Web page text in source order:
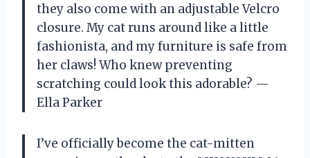
they also come with an adjustable Velcro
closure. My cat runs around like a little
fashionista, and my furniture is safe from
her claws! Who knew preventing
scratching could look this adorable? —
Ella Parker
I’ve officially become the cat-mitten